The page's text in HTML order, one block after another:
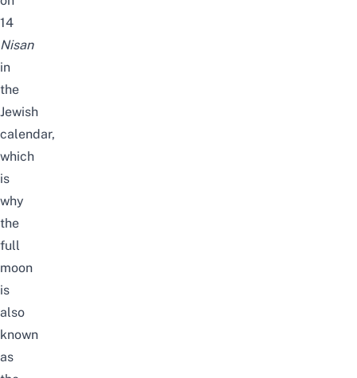
14
Nisan
in
the
Jewish
calendar,
which
is
why
the
full
moon
is
also
known
as